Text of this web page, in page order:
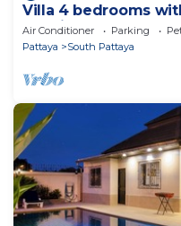
Villa 4 bedrooms
Walking Street and
Air Conditioner Parking
Pattaya
South Pattaya